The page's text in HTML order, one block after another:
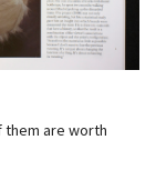
them are worth